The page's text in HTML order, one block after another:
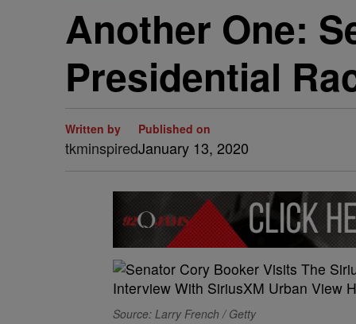
Another One:
Presidential
Written by
tkminspired
Published on
January 13, 2020
Source: Larry French / Getty